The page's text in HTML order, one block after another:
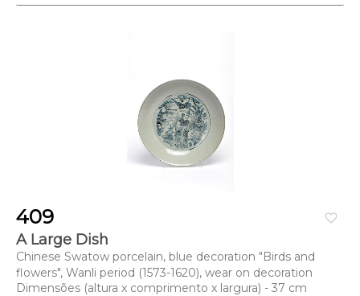
favorite_border
409
A Large Dish
Chinese Swatow porcelain, blue decoration "Birds and
flowers", Wanli period (1573-1620), wear on decoration
Dimensões (altura x comprimento x largura) - 37 cm